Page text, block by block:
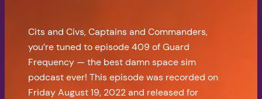
Cits and Civs, Captains and Commanders,
you’re tuned to episode 409 of Guard
Frequency — the best damn space sim
podcast ever! This episode was recorded on
Friday August 19, 2022 and released for